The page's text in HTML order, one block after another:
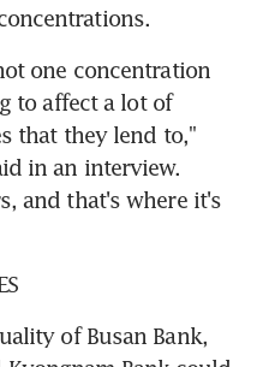
one concentration
to affect a lot of
that they lend to,"
in an interview.
and that's where it's
of Busan Bank,